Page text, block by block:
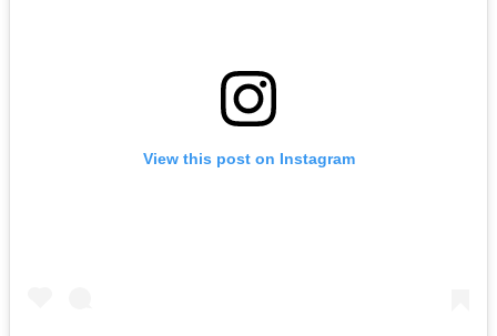
View this post on Instagram